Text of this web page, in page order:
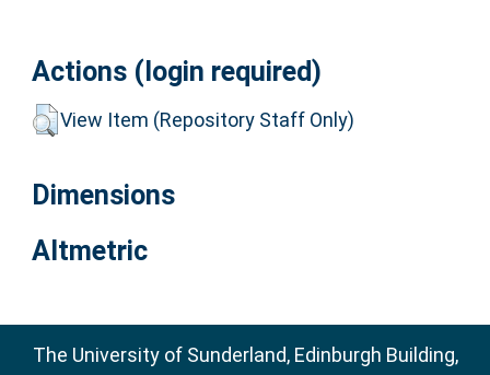
Actions (login required)
View Item (Repository Staff Only)
Dimensions
Altmetric
The University of Sunderland, Edinburgh Building,